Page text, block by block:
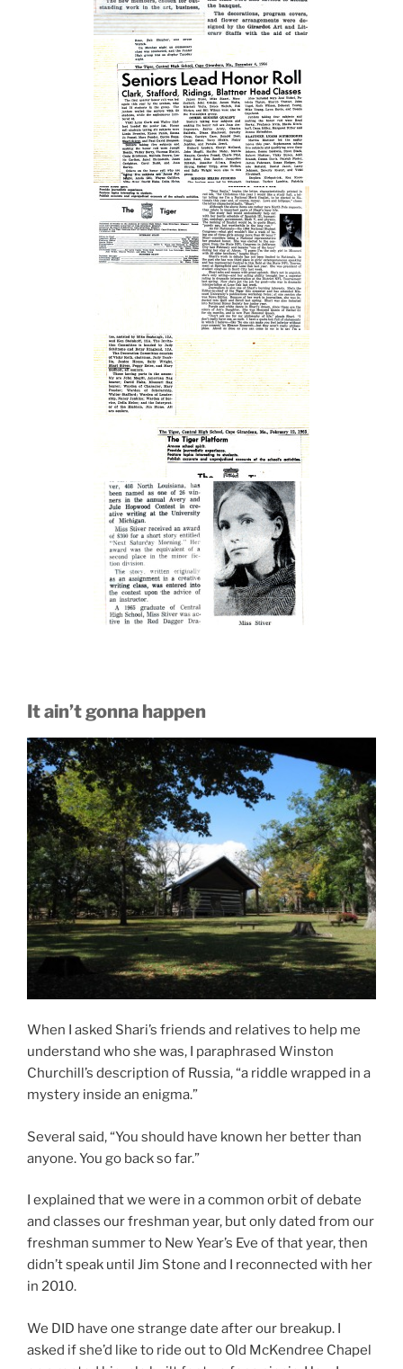
It ain’t gonna happen
When I asked Shari’s friends and relatives to help me
understand who she was, I paraphrased Winston
Churchill’s description of Russia, “a riddle wrapped in a
mystery inside an enigma.”
Several said, “You should have known her better than
anyone. You go back so far.”
I explained that we were in a common orbit of debate
and classes our freshman year, but only dated from our
freshman summer to New Year’s Eve of that year, then
didn’t speak until Jim Stone and I reconnected with her
in 2010.
We DID have one strange date after our breakup. I
asked if she’d like to ride out to Old McKendree Chapel